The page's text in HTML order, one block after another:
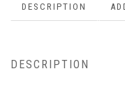
DESCRIPTION
DESCRIPTION